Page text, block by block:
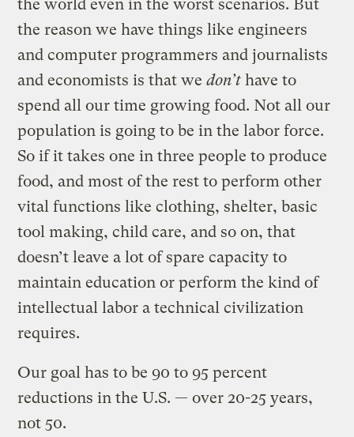
the world even in the worst scenarios. But
the reason we have things like engineers
and computer programmers and journalists
and economists is that wedon’t have to
spend all our time growing food. Not all our
population is going to be in the labor force.
So if it takes one in three people to produce
food, and most of the rest to perform other
vital functions like clothing, shelter, basic
tool making, child care, and so on, that
doesn’t leave a lot of spare capacity to
maintain education or perform the kind of
intellectual labor a technical civilization
requires.
Our goal has to be 90 to 95 percent
reductions in the U.S. — over 20-25 years,
not 50.